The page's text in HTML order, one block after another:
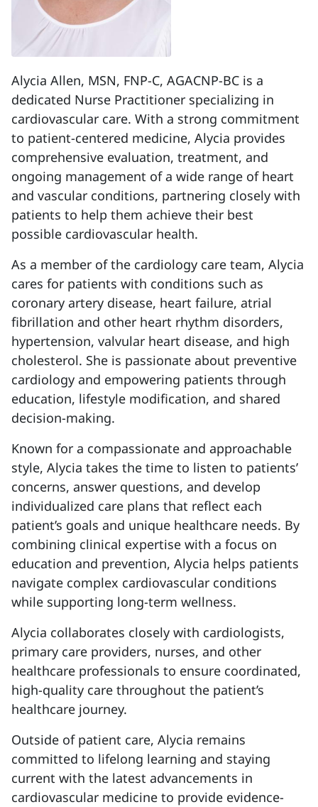
Alycia Allen, MSN, FNP-C, AGACNP-BC is a
dedicated Nurse Practitioner specializing in
cardiovascular care. With a strong commitment
to patient-centered medicine, Alycia provides
comprehensive evaluation, treatment, and
ongoing management of a wide range of heart
and vascular conditions, partnering closely with
patients to help them achieve their best
possible cardiovascular health.
As a member of the cardiology care team, Alycia
cares for patients with conditions such as
coronary artery disease, heart failure, atrial
fibrillation and other heart rhythm disorders,
hypertension, valvular heart disease, and high
cholesterol. She is passionate about preventive
cardiology and empowering patients through
education, lifestyle modification, and shared
decision-making.
Known for a compassionate and approachable
style, Alycia takes the time to listen to patients’
concerns, answer questions, and develop
individualized care plans that reflect each
patient’s goals and unique healthcare needs. By
combining clinical expertise with a focus on
education and prevention, Alycia helps patients
navigate complex cardiovascular conditions
while supporting long-term wellness.
Alycia collaborates closely with cardiologists,
primary care providers, nurses, and other
healthcare professionals to ensure coordinated,
high-quality care throughout the patient’s
healthcare journey.
Outside of patient care, Alycia remains
committed to lifelong learning and staying
current with the latest advancements in
cardiovascular medicine to provide evidence-